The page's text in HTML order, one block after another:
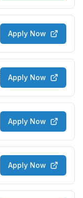
Apply Now
Apply Now
Apply Now
Apply Now